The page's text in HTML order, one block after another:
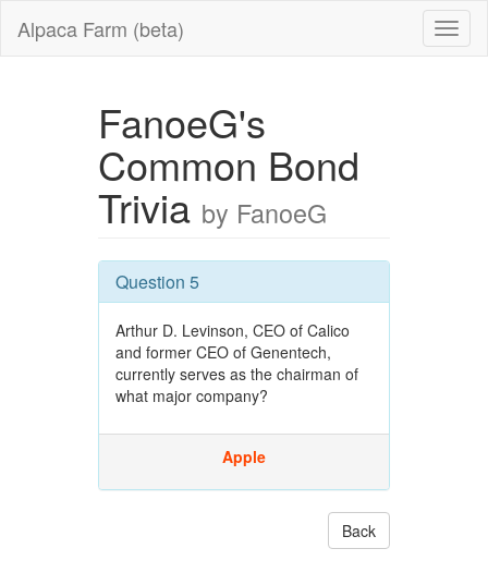
Alpaca Farm (beta)
FanoeG's
Common Bond
Trivia by FanoeG
Question 5
Arthur D. Levinson, CEO of Calico
and former CEO of Genentech,
currently serves as the chairman of
what major company?
Apple
Back